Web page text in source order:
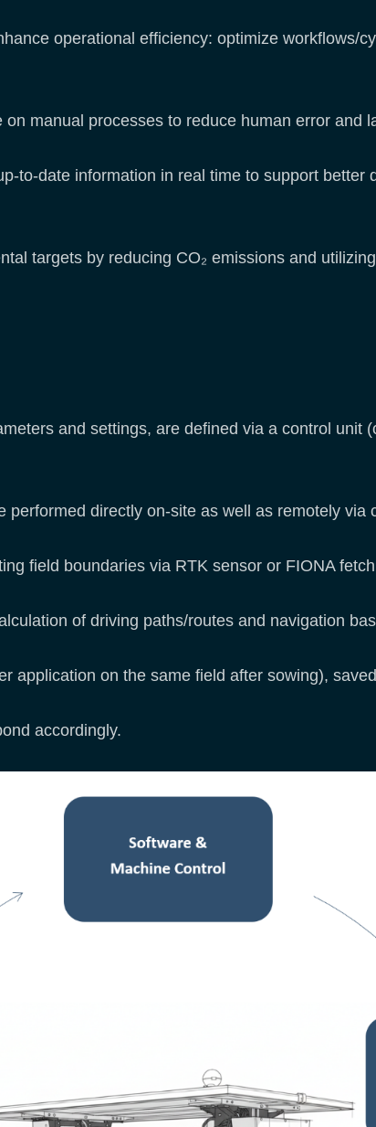
operational efficiency: optimize workflows/
manual processes to reduce human error and
to-date information in real time to support better
targets by reducing CO₂ emissions and
and settings, are defined via a control unit
performed directly on-site as well as remotely via
field boundaries via RTK sensor or FIONA
of driving paths/routes and navigation
application on the same field after sowing),
accordingly.